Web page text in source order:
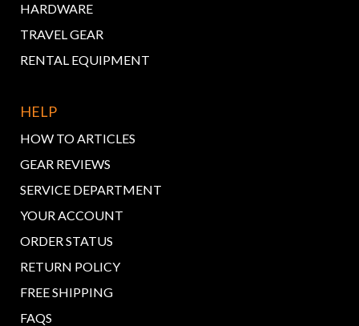
HARDWARE
TRAVEL GEAR
RENTAL EQUIPMENT
HELP
HOW TO ARTICLES
GEAR REVIEWS
SERVICE DEPARTMENT
YOUR ACCOUNT
ORDER STATUS
RETURN POLICY
FREE SHIPPING
FAQS